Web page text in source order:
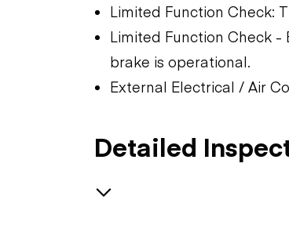
Limited Function Check:
Limited Function Check -
brake is operational.
External Electrical / Air
Detailed